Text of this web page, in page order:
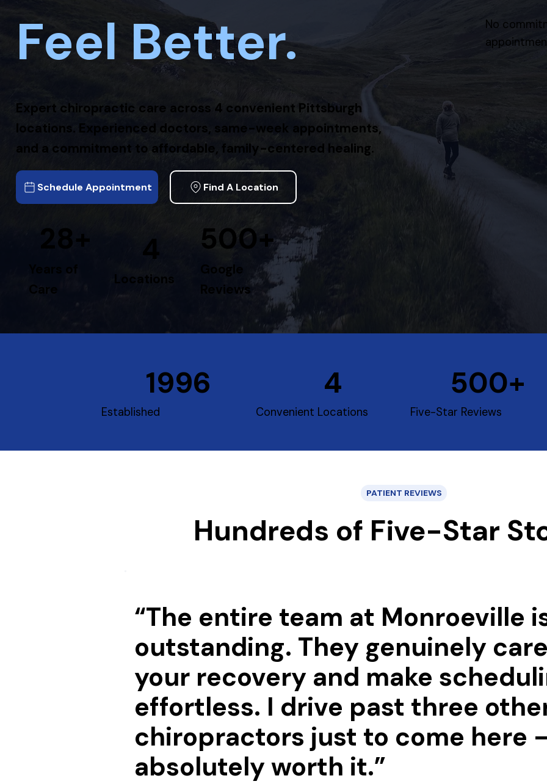
Expert chiropractic care across 4 convenient Pittsburgh
locations. Experienced doctors, same-week appointments,
and a commitment to affordable, family-centered healing.
Schedule Appointment Find A Location
28+
Years of
Care
4
Locations
500+
Google
Reviews
Feel Better.
No
1996
Established
4
Convenient Locations
500+
Five-Star Reviews
PATIENT REVIEWS
Hundreds of Five-Star
“The entire team at Monroeville
outstanding. They genuinely
your recovery and make
effortless. I drive past three
chiropractors just to come here
absolutely worth it.”